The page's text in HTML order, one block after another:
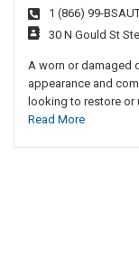
1 (866) 99-
30 N Gould St
A worn or damaged
appearance and
looking to restore or
Read More